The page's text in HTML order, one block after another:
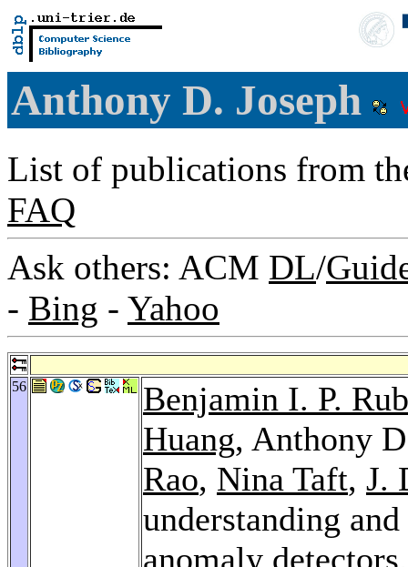
Anthony D. Joseph
List of publications from
FAQ
Ask others: ACM DL/
- Bing - Yahoo
56
Benjamin I. P.
Huang, Anthony
Rao, Nina Taft, J.
understanding
anomaly